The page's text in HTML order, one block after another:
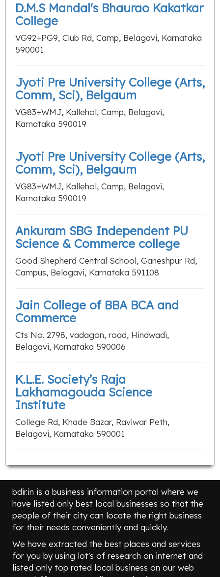
D.M.S Mandal's Bhaurao Kakatkar
College
VG92+PG9, Club Rd, Camp, Belagavi, Karnataka
590001
Jyoti Pre University College (Arts,
Comm, Sci), Belgaum
VG83+WMJ, Kallehol, Camp, Belagavi,
Karnataka 590019
Jyoti Pre University College (Arts,
Comm, Sci), Belgaum
VG83+WMJ, Kallehol, Camp, Belagavi,
Karnataka 590019
Ankuram SBG Independent PU
Science & Commerce college
Good Shepherd Central School, Ganeshpur Rd,
Campus, Belagavi, Karnataka 591108
Jain College of BBA BCA and
Commerce
Cts No. 2798, vadagon, road, Hindwadi,
Belagavi, Karnataka 590006
K.L.E. Society’s Raja
Lakhamagouda Science
Institute
College Rd, Khade Bazar, Raviwar Peth,
Belagavi, Karnataka 590001
bdir.in is a business information portal where we
have listed only best local businesses so that the
people of their city can locate the right business
for their needs conveniently and quickly.
We have extracted the best places and services
for you by using lot's of research on internet and
listed only top rated local business on our web